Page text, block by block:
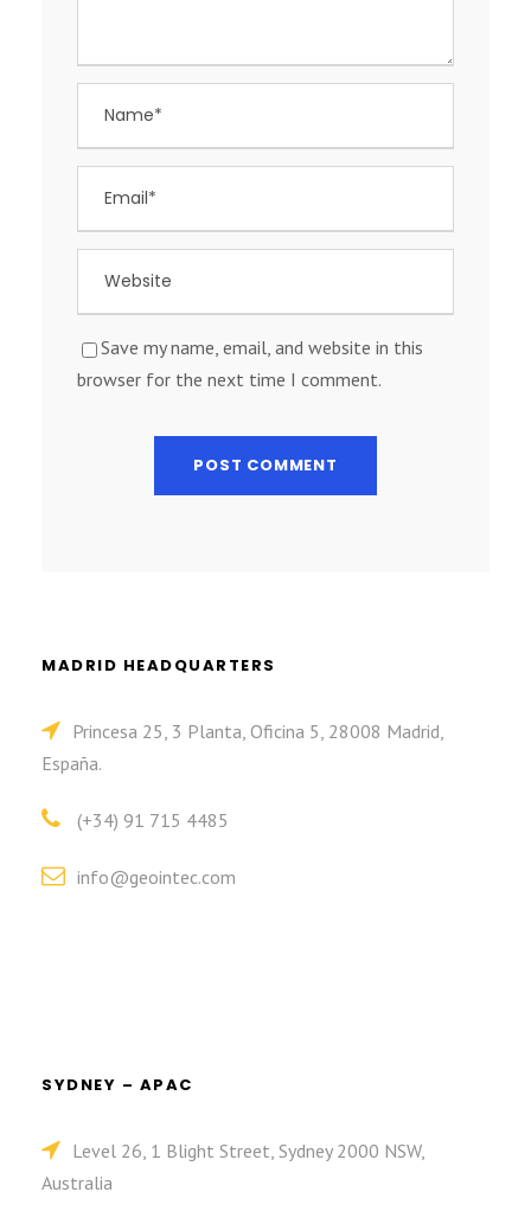
Save my name, email, and website in this
browser for the next time I comment.
MADRID HEADQUARTERS
Princesa 25, 3 Planta, Oficina 5, 28008 Madrid,
España.
(+34) 91 715 4485
info@geointec.com
SYDNEY – APAC
Level 26, 1 Blight Street, Sydney 2000 NSW,
Australia